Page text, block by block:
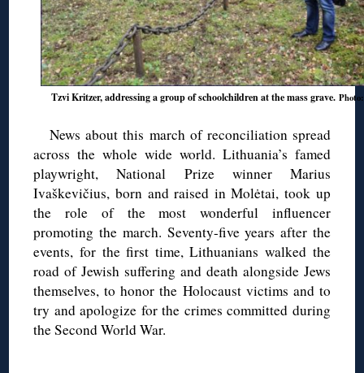
Tzvi Kritzer, addressing a group of schoolchildren at the mass grave.
News about this march of reconciliation spread
across the whole wide world. Lithuania’s famed
playwright, National Prize winner Marius
Ivaškevičius, born and raised in Molėtai, took up
the role of the most wonderful influencer
promoting the march. Seventy-five years after the
events, for the first time, Lithuanians walked the
road of Jewish suffering and death alongside Jews
themselves, to honor the Holocaust victims and to
try and apologize for the crimes committed during
the Second World War.